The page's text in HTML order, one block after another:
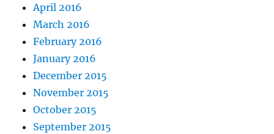
April 2016
March 2016
February 2016
January 2016
December 2015
November 2015
October 2015
September 2015